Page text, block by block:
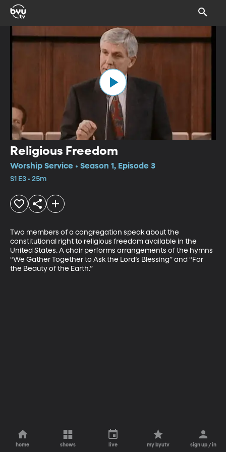
Religious Freedom
Worship Service • Season 1, Episode 3
S1 E3 • 25m
Two members of a congregation speak about the
constitutional right to religious freedom available in the
United States. A choir performs arrangements of the hymns
“We Gather Together to Ask the Lord’s Blessing” and “For
the Beauty of the Earth.”
home shows live my byutv sign up / in